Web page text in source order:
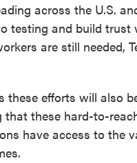
across the U.S.
testing and build trust
are still needed,
these efforts will also
that these hard-to-
have access to the